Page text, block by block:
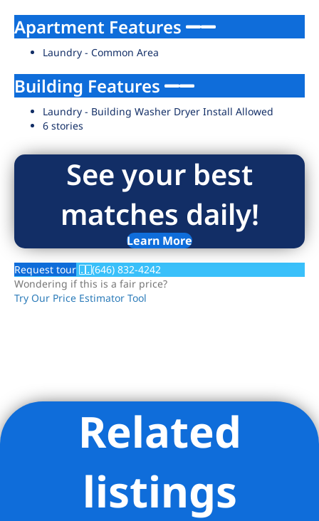
Apartment Features
Laundry - Common Area
Building Features
Laundry - Building Washer Dryer Install Allowed
6 stories
See your best
matches daily!
Learn More
Request tour
(646) 832-4242
Wondering if this is a fair price?
Try Our Price Estimator Tool
Listing Provided Courtesy of Marla L Robbins - Nest Seekers
Related
listings